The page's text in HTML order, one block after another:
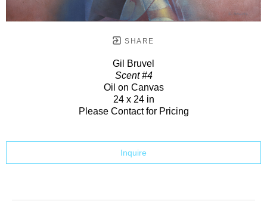
SHARE
Gil Bruvel
Scent #4
Oil on Canvas
24 x 24 in
Please Contact for Pricing
Inquire